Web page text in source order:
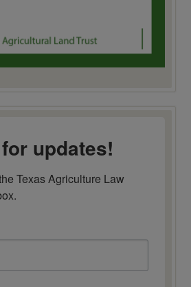
updates!
Texas Agriculture Law